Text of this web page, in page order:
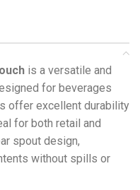
is a versatile and
for beverages
offer excellent durability
for both retail and
spout design,
without spills or